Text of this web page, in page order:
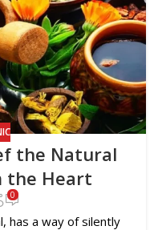
the Natural
the Heart
0
has a way of silently